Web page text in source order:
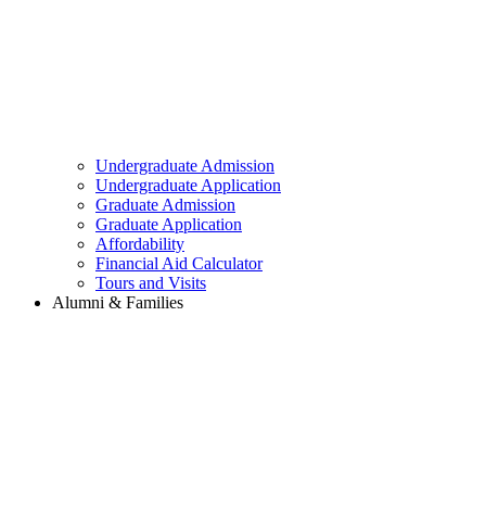
Undergraduate Admission
Undergraduate Application
Graduate Admission
Graduate Application
Affordability
Financial Aid Calculator
Tours and Visits
Alumni & Families